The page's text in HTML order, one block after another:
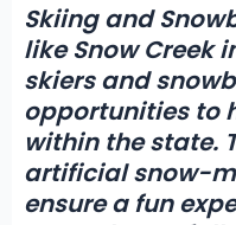
Skiing and
like Snow Creek
skiers and
opportunities to
within the state.
artificial snow-
ensure a fun